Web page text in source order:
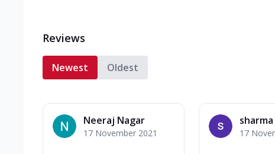
Reviews
Newest Oldest
Neeraj Nagar
17 November 2021 17